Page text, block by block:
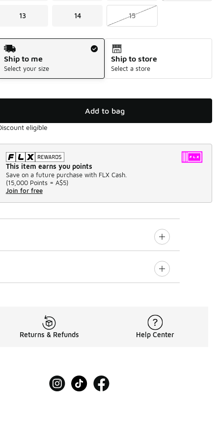
13 14 15
Method
Ship to me
Select your size
Ship to store
Select a store
Add to bag
eligible
This item earns you points
Save on a future purchase with FLX Cash.
(15,000 Points = A$5)
Join for free
Returns & Refunds Help Center